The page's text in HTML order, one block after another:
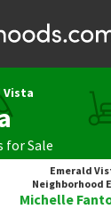
Vista
for Sale
Emerald
Neighborhood
Michelle